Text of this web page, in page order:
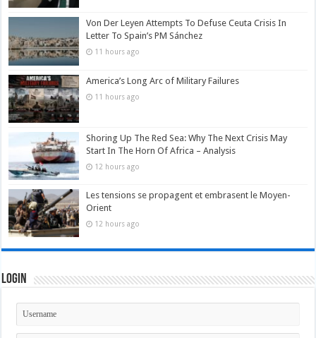
Von Der Leyen Attempts To Defuse Ceuta Crisis In
Letter To Spain’s PM Sánchez
11 hours ago
America’s Long Arc of Military Failures
11 hours ago
Shoring Up The Red Sea: Why The Next Crisis May
Start In The Horn Of Africa – Analysis
12 hours ago
Les tensions se propagent et embrasent le Moyen-
Orient
12 hours ago
Login